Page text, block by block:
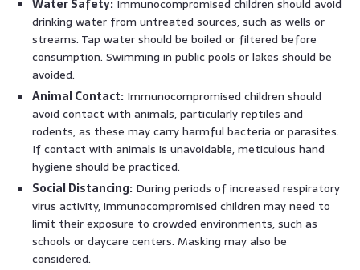
Water Safety: Immunocompromised children should avoid
drinking water from untreated sources, such as wells or
streams. Tap water should be boiled or filtered before
consumption. Swimming in public pools or lakes should be
avoided.
Animal Contact: Immunocompromised children should
avoid contact with animals, particularly reptiles and
rodents, as these may carry harmful bacteria or parasites.
If contact with animals is unavoidable, meticulous hand
hygiene should be practiced.
Social Distancing: During periods of increased respiratory
virus activity, immunocompromised children may need to
limit their exposure to crowded environments, such as
schools or daycare centers. Masking may also be
considered.